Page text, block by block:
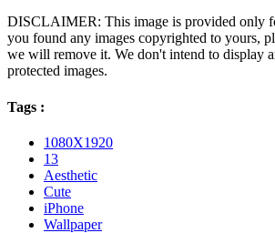
DISCLAIMER: This image is provided only
you found any images copyrighted to yours,
we will remove it. We don't intend to display
protected images.
Tags :
1080X1920
13
Aesthetic
Cute
iPhone
Wallpaper